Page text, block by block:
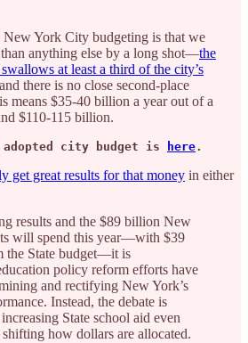
New York City budgeting is that we
anything else by a long shot—the
at least a third of the city’s
there is no close second-place
means $35-40 billion a year out of a
$110-115 billion.
adopted city budget is here.
get great results for that money in either
results and the $89 billion New
will spend this year—with $39
the State budget—it is
policy reform efforts have
and rectifying New York’s
Instead, the debate is
State school aid even
how dollars are allocated.